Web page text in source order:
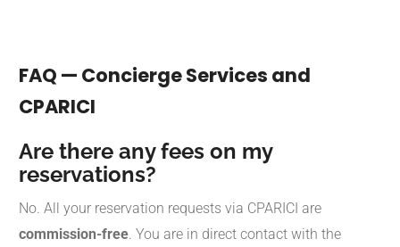
FAQ — Concierge Services and
CPARICI
Are there any fees on my
reservations?
No. All your reservation requests via CPARICI are
commission-free . You are in direct contact with the